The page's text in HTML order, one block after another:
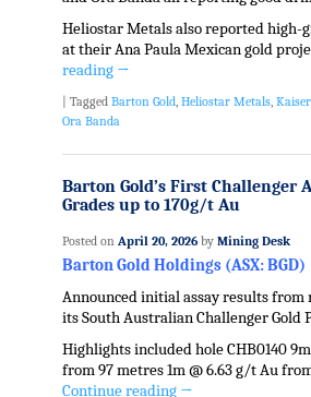
Heliostar Metals also reported high-
at their Ana Paula Mexican gold
reading →
| Tagged Barton Gold Heliostar Metals,
Ora Banda
Barton Gold’s First Challenger
Grades up to 170g/t Au
Posted on April 20, 2026 by Mining Desk
Barton Gold Holdings (ASX: BGD)
Announced initial assay results
its South Australian Challenger Gold
Highlights included hole CHB0140
from 97 metres 1m @ 6.63 g/t Au
Continue reading →